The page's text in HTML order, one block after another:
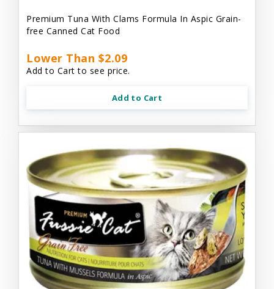
Premium Tuna With Clams Formula In Aspic Grain-
free Canned Cat Food
Lower Than $2.09
Add to Cart to see price.
Add to Cart